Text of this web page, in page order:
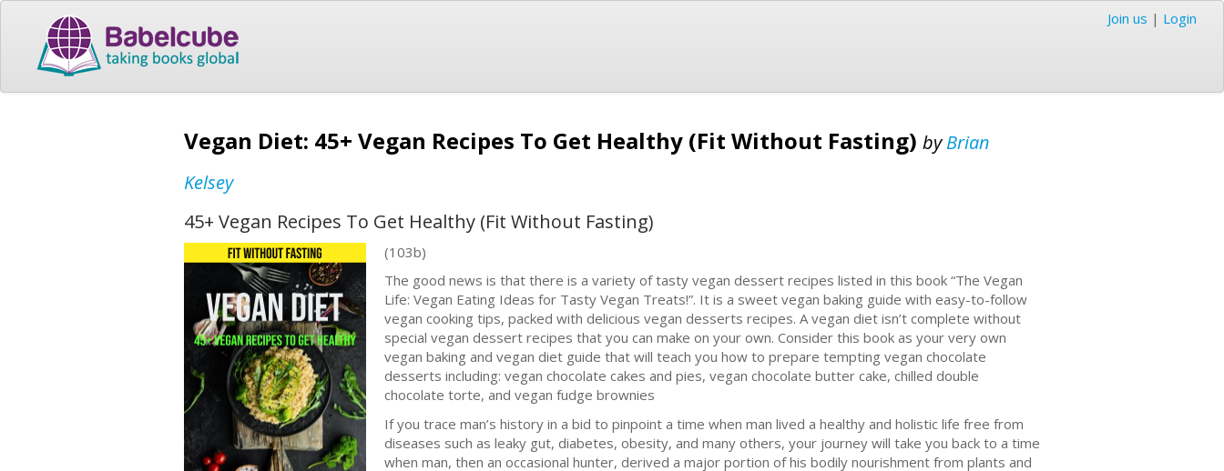
Join us | Login
Vegan Diet: 45+ Vegan Recipes To Get Healthy (Fit Without Fasting) byBrian
Kelsey
45+ Vegan Recipes To Get Healthy (Fit Without Fasting)
(103b)
The good news is that there is a variety of tasty vegan dessert recipes listed in this book “The Vegan
Life: Vegan Eating Ideas for Tasty Vegan Treats!”. It is a sweet vegan baking guide with easy-to-follow
vegan cooking tips, packed with delicious vegan desserts recipes. A vegan diet isn’t complete without
special vegan dessert recipes that you can make on your own. Consider this book as your very own
vegan baking and vegan diet guide that will teach you how to prepare tempting vegan chocolate
desserts including: vegan chocolate cakes and pies, vegan chocolate butter cake, chilled double
chocolate torte, and vegan fudge brownies
If you trace man’s history in a bid to pinpoint a time when man lived a healthy and holistic life free from
diseases such as leaky gut, diabetes, obesity, and many others, your journey will take you back to a time
when man, then an occasional hunter, derived a major portion of his bodily nourishment from plants and